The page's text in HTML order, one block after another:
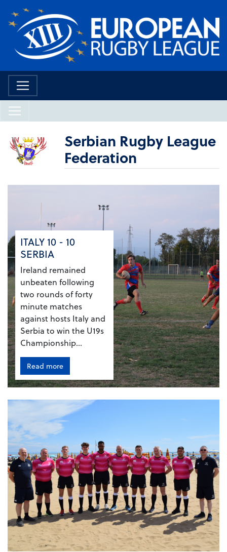
Serbian Rugby League
Federation
ITALY 10 - 10
SERBIA
Ireland remained
unbeaten following
two rounds of forty
minute matches
against hosts Italy and
Serbia to win the U19s
Championship...
Read more